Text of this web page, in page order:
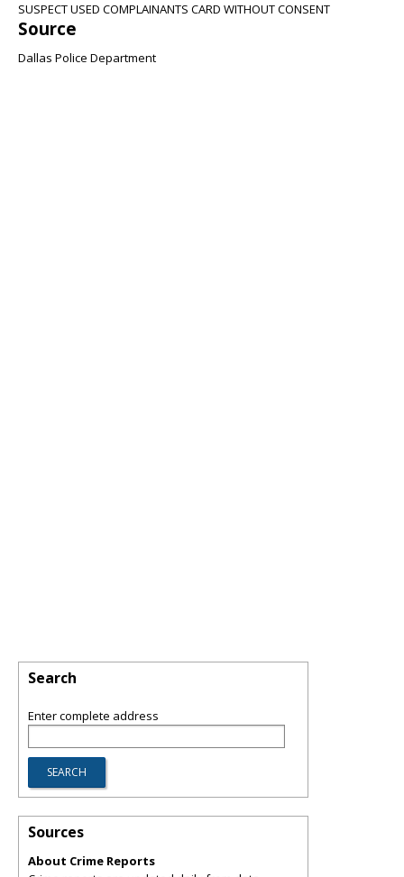
SUSPECT USED COMPLAINANTS CARD WITHOUT CONSENT
Source
Dallas Police Department
Search
Enter complete address
Sources
About Crime Reports